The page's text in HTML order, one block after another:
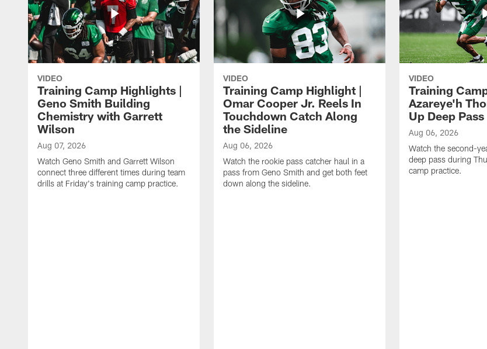
VIDEO
Training Camp Highlights |
Geno Smith Building
Chemistry with Garrett
Wilson
Aug 07, 2026
Watch Geno Smith and Garrett Wilson
connect three different times during team
drills at Friday's training camp practice.
VIDEO
Training Camp Highlight |
Omar Cooper Jr. Reels In
Touchdown Catch Along
the Sideline
Aug 06, 2026
Watch the rookie pass catcher haul in a
pass from Geno Smith and get both feet
down along the sideline.
VIDEO
Training
Azareye'h
Up Deep Pass
Aug 06, 2026
Watch the second-
deep pass during
camp practice.